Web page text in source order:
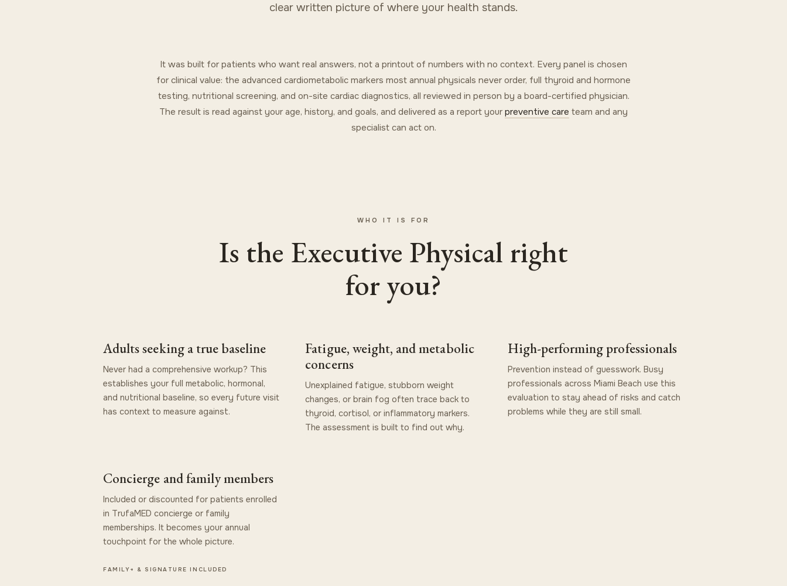
clear written picture of where your health stands.
It was built for patients who want real answers, not a printout of numbers with no context. Every panel is chosen
for clinical value: the advanced cardiometabolic markers most annual physicals never order, full thyroid and hormone
testing, nutritional screening, and on-site cardiac diagnostics, all reviewed in person by a board-certified physician.
The result is read against your age, history, and goals, and delivered as a report your preventive care team and any
specialist can act on.
WHO IT IS FOR
Is the Executive Physical right
for you?
Adults seeking a true baseline
Never had a comprehensive workup? This
establishes your full metabolic, hormonal,
and nutritional baseline, so every future visit
has context to measure against.
Fatigue, weight, and metabolic
concerns
Unexplained fatigue, stubborn weight
changes, or brain fog often trace back to
thyroid, cortisol, or inflammatory markers.
The assessment is built to find out why.
High-performing professionals
Prevention instead of guesswork. Busy
professionals across Miami Beach use this
evaluation to stay ahead of risks and catch
problems while they are still small.
Concierge and family members
Included or discounted for patients enrolled
in TrufaMED concierge or family
memberships. It becomes your annual
touchpoint for the whole picture.
FAMILY+ & SIGNATURE INCLUDED